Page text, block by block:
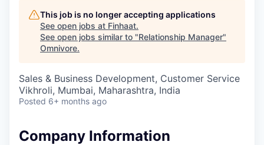
This job is no longer accepting applications
See open jobs at Finhaat.
See open jobs similar to "Relationship Manager"
Omnivore.
Sales & Business Development, Customer Service
Vikhroli, Mumbai, Maharashtra, India
Posted 6+ months ago
Company Information